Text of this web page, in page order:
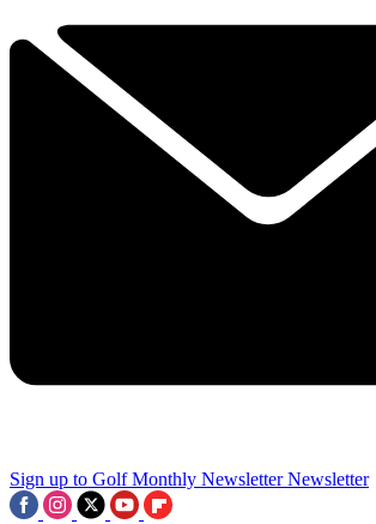
Sign up to Golf Monthly Newsletter Newsletter